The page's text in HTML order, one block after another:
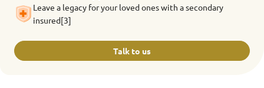
Leave a legacy for your loved ones with a secondary
insured[3]
Talk to us